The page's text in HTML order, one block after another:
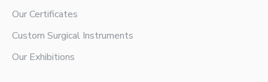
Our Certificates
Custom Surgical Instruments
Our Exhibitions